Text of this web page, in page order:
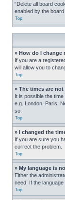
“Delete all board
enabled by the
Top
» How do I change
If you are a
will allow you to
Top
» The times are not
It is possible the
e.g. London, Paris,
so.
Top
» I changed the
If you are sure you
correct the problem.
Top
» My language is
Either the
need. If the
Top